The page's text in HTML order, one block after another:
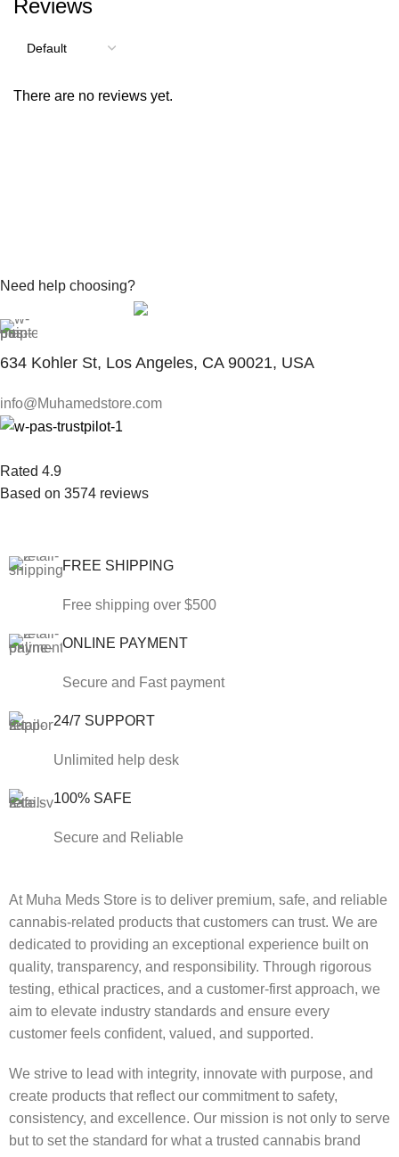
Reviews
There are no reviews yet.
Need help choosing?
634 Kohler St, Los Angeles, CA 90021, USA
info@Muhamedstore.com
Rated 4.9
Based on 3574 reviews
FREE SHIPPING
Free shipping over $500
ONLINE PAYMENT
Secure and Fast payment
24/7 SUPPORT
Unlimited help desk
100% SAFE
Secure and Reliable
At Muha Meds Store is to deliver premium, safe, and reliable
cannabis-related products that customers can trust. We are
dedicated to providing an exceptional experience built on
quality, transparency, and responsibility. Through rigorous
testing, ethical practices, and a customer-first approach, we
aim to elevate industry standards and ensure every
customer feels confident, valued, and supported.
We strive to lead with integrity, innovate with purpose, and
create products that reflect our commitment to safety,
consistency, and excellence. Our mission is not only to serve
but to set the standard for what a trusted cannabis brand